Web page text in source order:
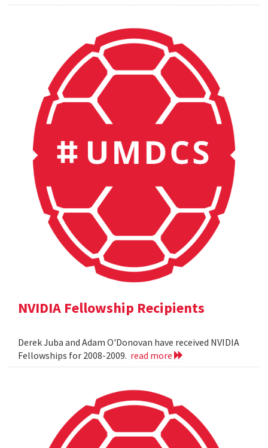
NVIDIA Fellowship Recipients
Derek Juba and Adam O'Donovan have received NVIDIA
Fellowships for 2008-2009. read more